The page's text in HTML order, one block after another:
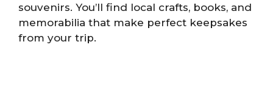
souvenirs. You’ll find local crafts, books, and
memorabilia that make perfect keepsakes
from your trip.